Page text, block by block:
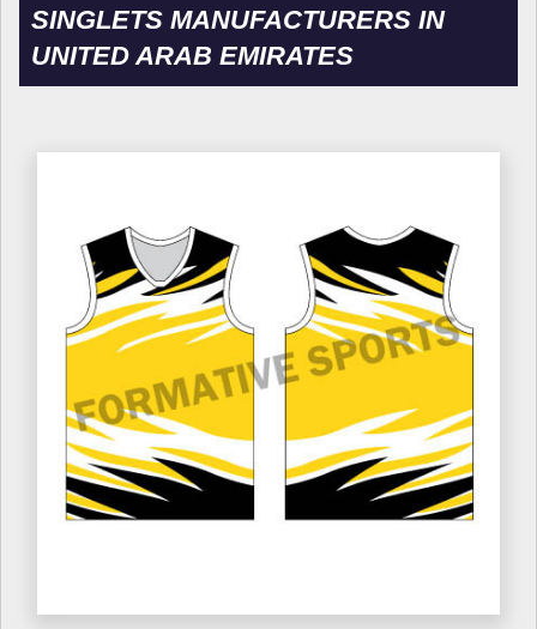
SINGLETS MANUFACTURERS IN
UNITED ARAB EMIRATES